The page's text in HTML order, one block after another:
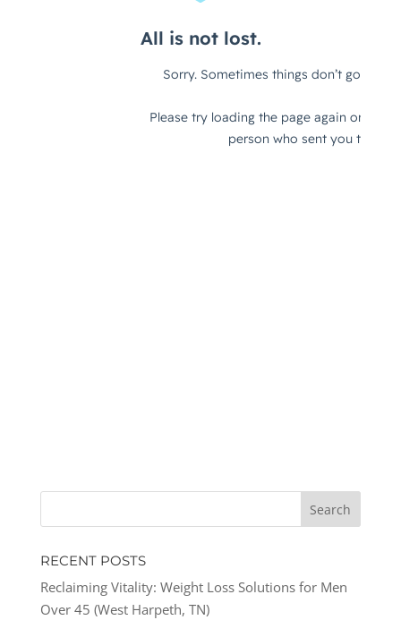
RECENT POSTS
Reclaiming Vitality: Weight Loss Solutions for Men
Over 45 (West Harpeth, TN)